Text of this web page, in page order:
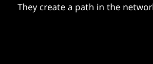
They create a path in the